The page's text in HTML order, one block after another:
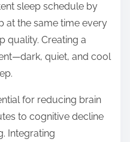
sleep schedule by
at the same time every
quality. Creating a
quiet, and cool
for reducing brain
to cognitive decline
Integrating